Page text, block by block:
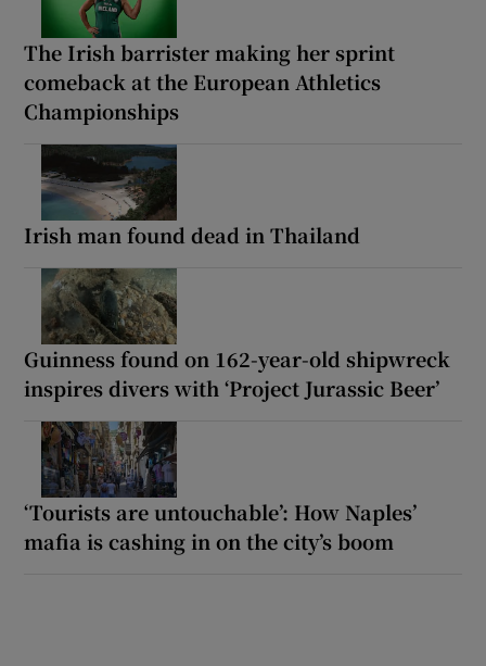
The Irish barrister making her sprint
comeback at the European Athletics
Championships
Irish man found dead in Thailand
Guinness found on 162-year-old shipwreck
inspires divers with ‘Project Jurassic Beer’
‘Tourists are untouchable’: How Naples’
mafia is cashing in on the city’s boom